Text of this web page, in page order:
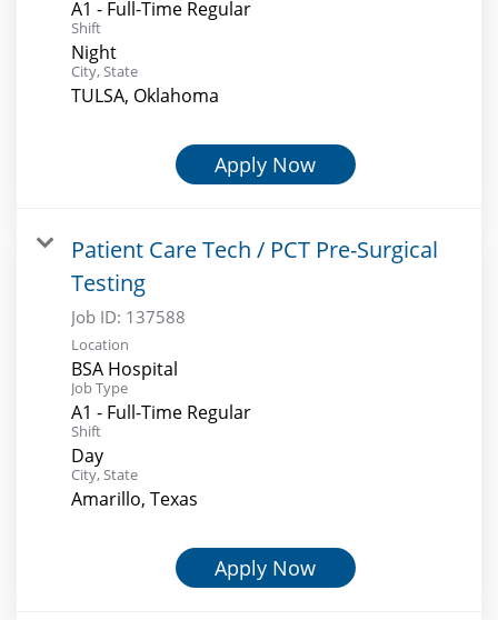
A1 - Full-Time Regular
Shift
Night
City, State
TULSA, Oklahoma
Apply Now
Patient Care Tech / PCT Pre-Surgical
Testing
Job ID: 137588
Location
BSA Hospital
Job Type
A1 - Full-Time Regular
Shift
Day
City, State
Amarillo, Texas
Apply Now